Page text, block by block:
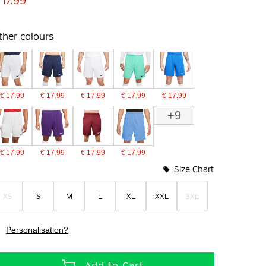
colours
€ 17.99 € 17.99 € 17.99 € 17.99 € 17.99
€ 17.99 € 17.99 € 17.99 € 17.99
+9
XS S M L XL XXL 3XL
Size Chart
Personalisation?